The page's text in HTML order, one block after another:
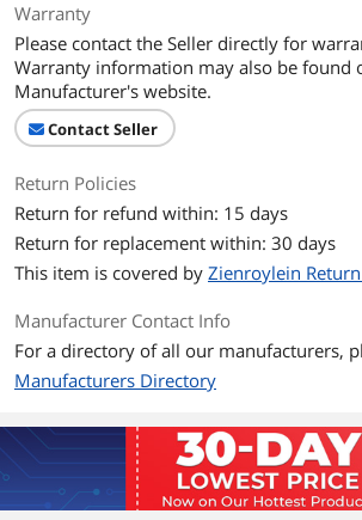
Warranty
Please contact the Seller directly for
Warranty information may also be found
Manufacturer's website.
Contact Seller
Return Policies
Return for refund within: 15 days
Return for replacement within: 30 days
This item is covered by Zienroylein
Manufacturer Contact Info
For a directory of all our manufacturers,
Manufacturers Directory